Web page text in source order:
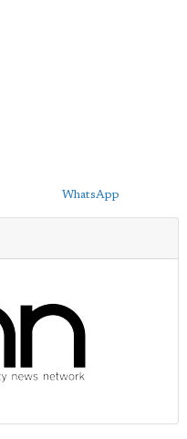
WhatsApp